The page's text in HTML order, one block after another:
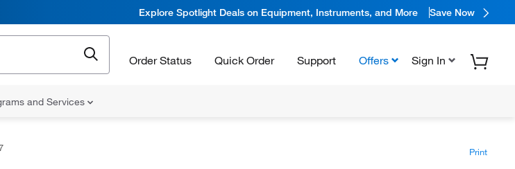
Explore Spotlight Deals on Equipment, Instruments, and More Save Now
Order Status Quick Order Support Offers Sign In
and Services
Print